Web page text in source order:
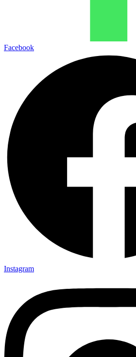
Facebook
Instagram